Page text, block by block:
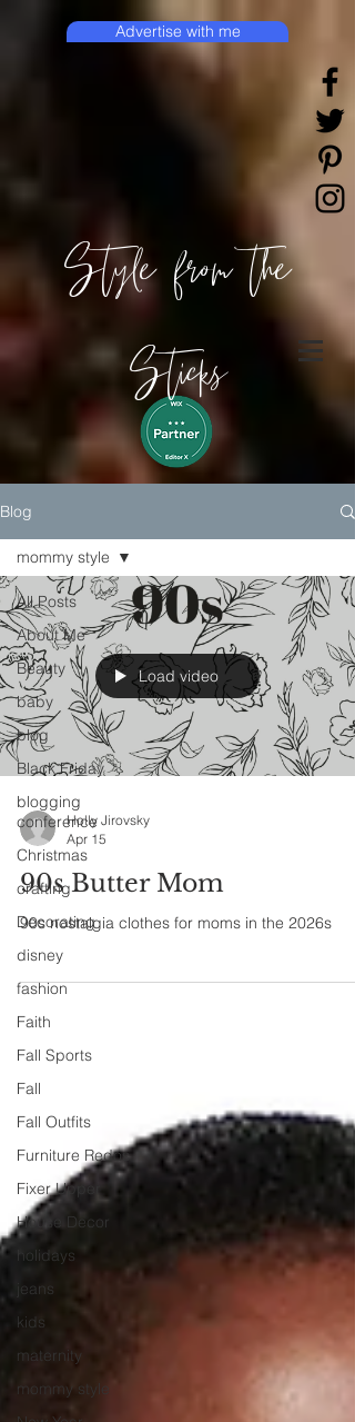
Style from the
Sticks
Advertise with me
Blog
All Posts
About Me
Beauty
baby
blog
Black Friday
blogging
conference
Christmas
crafting
Decorating
disney
fashion
Faith
Fall Sports
Fall
Fall Outfits
Furniture Redos
Fixer Upper
House Decor
holidays
jeans
kids
maternity
mommy style
mommy style
Load video
Holly Jirovsky
Apr 15
90s Butter Mom
90s nostalgia clothes for moms in the 2026s